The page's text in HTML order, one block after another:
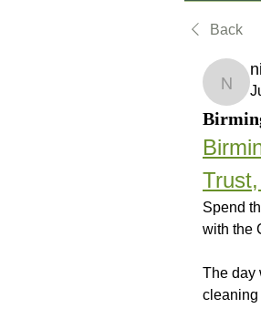
Back
Spend
with the
The day
cleaning